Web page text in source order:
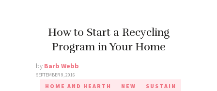
How to Start a Recycling
Program in Your Home
by Barb Webb
SEPTEMBER 9, 2016
HOME AND HEARTH NEW SUSTAIN